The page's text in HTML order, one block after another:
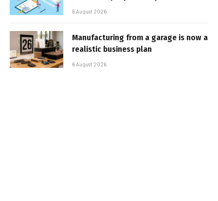
6 August 2026
Manufacturing from a garage is now a
realistic business plan
6 August 2026